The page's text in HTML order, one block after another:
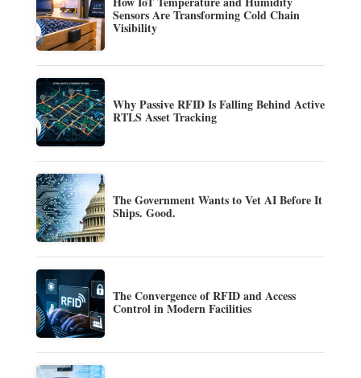
Sensors Are Transforming Cold Chain
Visibility
Why Passive RFID Is Falling Behind Active
RTLS Asset Tracking
The Government Wants to Vet AI Before It
Ships. Good.
The Convergence of RFID and Access
Control in Modern Facilities